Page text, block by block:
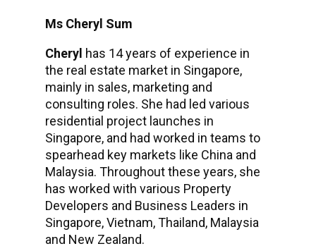
Ms Cheryl Sum
Cheryl has 14 years of experience in
the real estate market in Singapore,
mainly in sales, marketing and
consulting roles. She had led various
residential project launches in
Singapore, and had worked in teams to
spearhead key markets like China and
Malaysia. Throughout these years, she
has worked with various Property
Developers and Business Leaders in
Singapore, Vietnam, Thailand, Malaysia
and New Zealand.